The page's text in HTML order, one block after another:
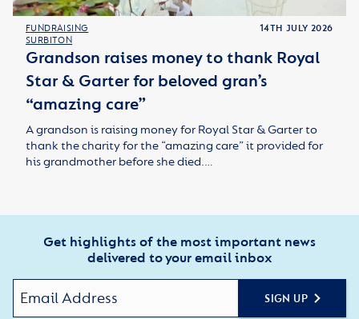
FUNDRAISING
SURBITON
14TH JULY 2026
Grandson raises money to thank Royal
Star & Garter for beloved gran’s
“amazing care”
A grandson is raising money for Royal Star & Garter to
thank the charity for the “amazing care” it provided for
his grandmother before she died.…
Get highlights of the most important news
delivered to your email inbox
SIGN UP